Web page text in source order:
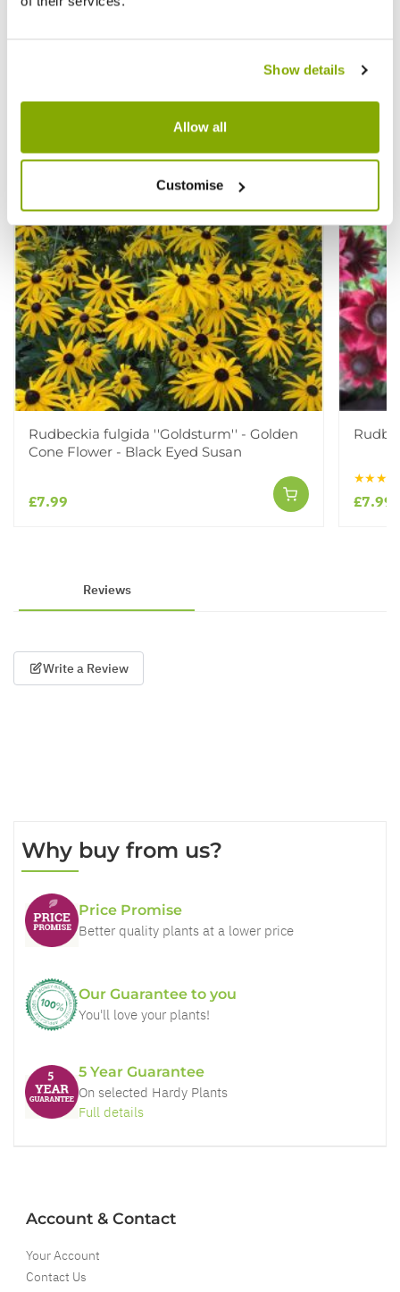
Show details
Allow all
Customise
We Found Other
Rudbeckia fulgida ''Goldsturm'' - Golden
Cone Flower - Black Eyed Susan
£7.99 £7.99
Reviews
Write a Review
Why buy from us?
Price Promise
Better quality plants at a lower price
Our Guarantee to you
You'll love your plants!
5 Year Guarantee
On selected Hardy Plants
Full details
Account & Contact
Your Account
Contact Us